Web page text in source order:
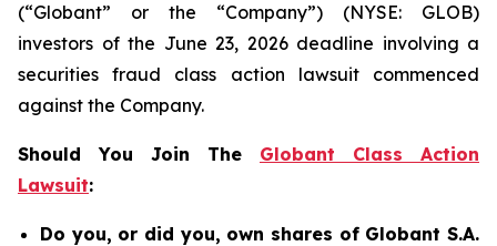
(“Globant” or the “Company”) (NYSE: GLOB)
investors of the June 23, 2026 deadline involving a
securities fraud class action lawsuit commenced
against the Company.
Should You Join The Globant Class Action
Lawsuit:
Do you, or did you, own shares of Globant S.A.